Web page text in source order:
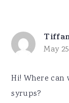
May
Hi! Where
syrups?